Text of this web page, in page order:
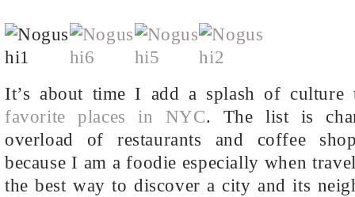
It’s about time I add a splash of
favorite places in NYC. The list is
overload of restaurants and coffee
because I am a foodie especially when
the best way to discover a city and its